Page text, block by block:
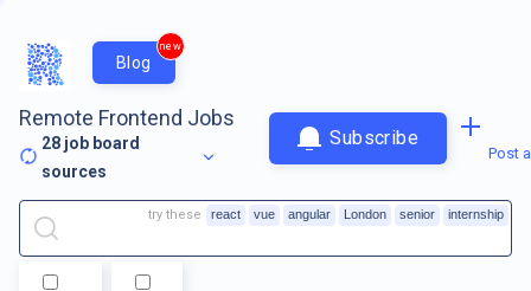
Blog
new
Remote Frontend Jobs
28 job board
sources
Subscribe
Post
try these react vue angular London senior internship